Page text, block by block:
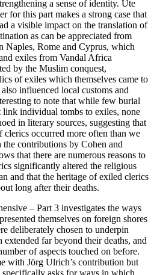
a sense of identity. Ute
for this part makes a strong case that
a visible impact on the translation of
as can be appreciated from
Naples, Rome and Cyprus, which
exiles from Vandal Africa
by the Muslim conquest,
of exiles which themselves came to
influenced local customs and
to note that while few burial
individual tombs to exiles, none
in literary sources, suggesting that
occurred more often than we
contributions by Cohen and
that there are numerous reasons to
significantly altered the religious
and that the heritage of exiled clerics
long after their deaths.
– Part 3 investigates the ways
themselves on foreign shores
deliberately chosen to underpin
far beyond their deaths, and
of aspects touched on before.
with Jörg Ulrich’s contribution but
asks for ways in which